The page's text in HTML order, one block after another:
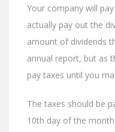
Your company will
actually pay out the
amount of dividends
annual report, but as
pay taxes until you
The taxes should be
10th day of the